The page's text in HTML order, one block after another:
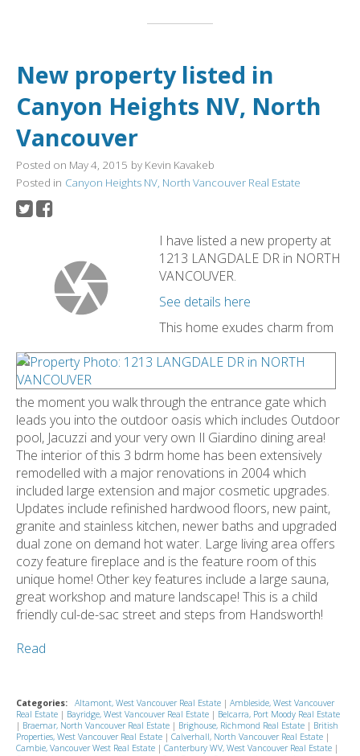
New property listed in
Canyon Heights NV, North
Vancouver
Posted on May 4, 2015 by Kevin Kavakeb
Posted in Canyon Heights NV, North Vancouver Real Estate
I have listed a new property at
1213 LANGDALE DR in NORTH
VANCOUVER.
See details here
This home exudes charm from
the moment you walk through the entrance gate which
leads you into the outdoor oasis which includes Outdoor
pool, Jacuzzi and your very own Il Giardino dining area!
The interior of this 3 bdrm home has been extensively
remodelled with a major renovations in 2004 which
included large extension and major cosmetic upgrades.
Updates include refinished hardwood floors, new paint,
granite and stainless kitchen, newer baths and upgraded
dual zone on demand hot water. Large living area offers
cozy feature fireplace and is the feature room of this
unique home! Other key features include a large sauna,
great workshop and mature landscape! This is a child
friendly cul-de-sac street and steps from Handsworth!
Read
Categories: Altamont, West Vancouver Real Estate | Ambleside, West Vancouver
Real Estate | Bayridge, West Vancouver Real Estate | Belcarra, Port Moody Real Estate
| Braemar, North Vancouver Real Estate | Brighouse, Richmond Real Estate | British
Properties, West Vancouver Real Estate | Calverhall, North Vancouver Real Estate |
Cambie, Vancouver West Real Estate | Canterbury WV, West Vancouver Real Estate |